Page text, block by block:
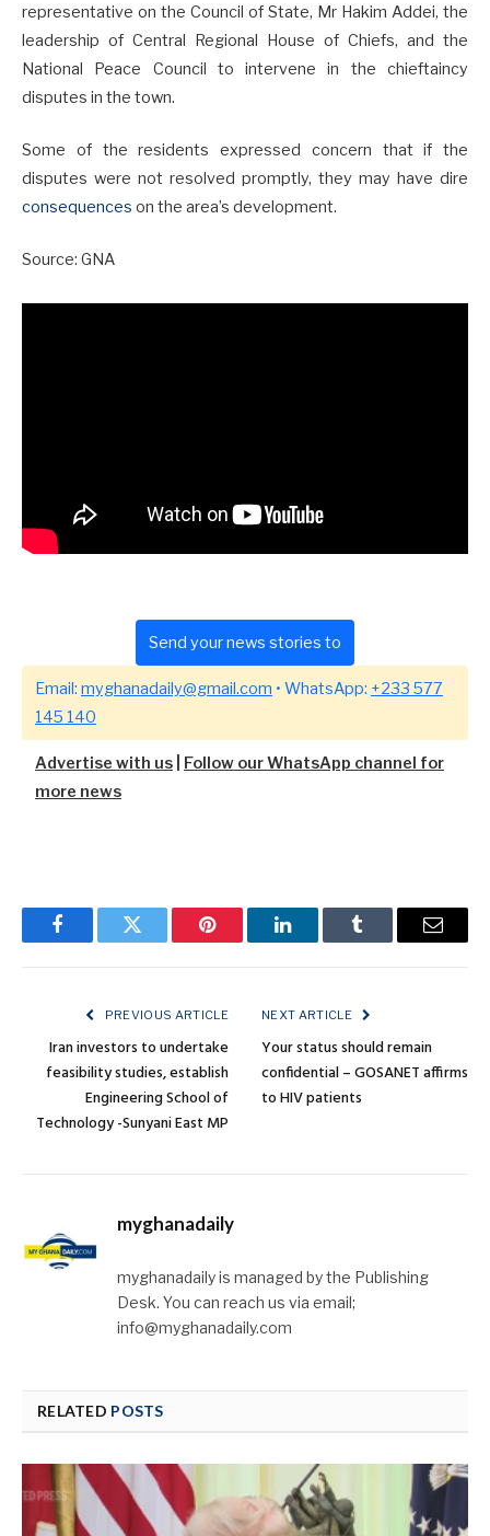
representative on the Council of State, Mr Hakim Addei, the
leadership of Central Regional House of Chiefs, and the
National Peace Council to intervene in the chieftaincy
disputes in the town.
Some of the residents expressed concern that if the
disputes were not resolved promptly, they may have dire
consequences on the area’s development.
Source: GNA
Send your news stories to
Email: myghanadaily@gmail.com • WhatsApp: +233 577
145 140
Advertise with us
Follow our WhatsApp channel for
more news
FacebookTwitter Pinterest LinkedInTumblr Email
PREVIOUS ARTICLE
Iran investors to undertake
feasibility studies, establish
Engineering School of
Technology -Sunyani East MP
NEXT ARTICLE
Your status should remain
confidential – GOSANET affirms
to HIV patients
myghanadaily
myghanadaily is managed by the Publishing
Desk. You can reach us via email;
info@myghanadaily.com
RELATED POSTS